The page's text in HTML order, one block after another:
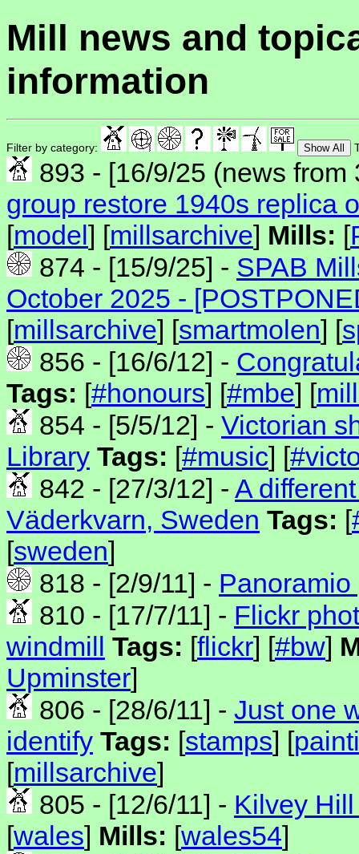
Mill news and
information
Filter by category: Show All
893 - [16/9/25 (news
group restore 1940s replica
[model] [millsarchive] Mills: [
874 - [15/9/25] - SPAB
October 2025 -
[millsarchive] [smartmolen] [
856 - [16/6/12] -
Tags: [#honours] [#mbe] [
854 - [5/5/12] - Victorian
Library Tags: [#music] [
842 - [27/3/12] - A
Väderkvarn, Sweden Tags: [
[sweden]
818 - [2/9/11] - Panoramio
810 - [17/7/11] - Flickr
windmill Tags: [flickr] [#bw]
Upminster]
806 - [28/6/11] - Just one
identify Tags: [stamps] [
[millsarchive]
805 - [12/6/11] - Kilvey
[wales] Mills: [wales54]